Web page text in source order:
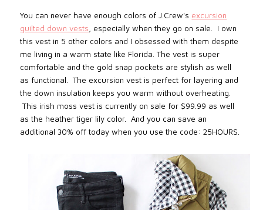
You can never have enough colors of J.Crew's excursion
quilted down vests , especially when they go on sale. I own
this vest in 5 other colors and I obsessed with them despite
me living in a warm state like Florida. The vest is super
comfortable and the gold snap pockets are stylish as well
as functional. The excursion vest is perfect for layering and
the down insulation keeps you warm without overheating.
This irish moss vest is currently on sale for $99.99 as well
as the heather tiger lily color. And you can save an
additional 30% off today when you use the code: 25HOURS.